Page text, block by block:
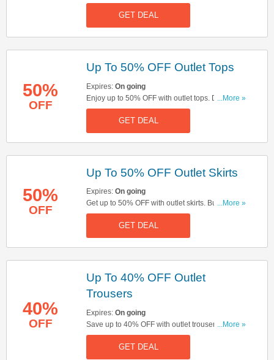
& save now!
GET DEAL
50%
OFF
Up To 50% OFF Outlet Tops
Expires: On going
Enjoy up to 50% OFF with outlet tops. Don't miss
out!
...More »
GET DEAL
50%
OFF
Up To 50% OFF Outlet Skirts
Expires: On going
Get up to 50% OFF with outlet skirts. Buy & save
now!
...More »
GET DEAL
40%
OFF
Up To 40% OFF Outlet
Trousers
Expires: On going
Save up to 40% OFF with outlet trousers. Start
buying now!
...More »
GET DEAL